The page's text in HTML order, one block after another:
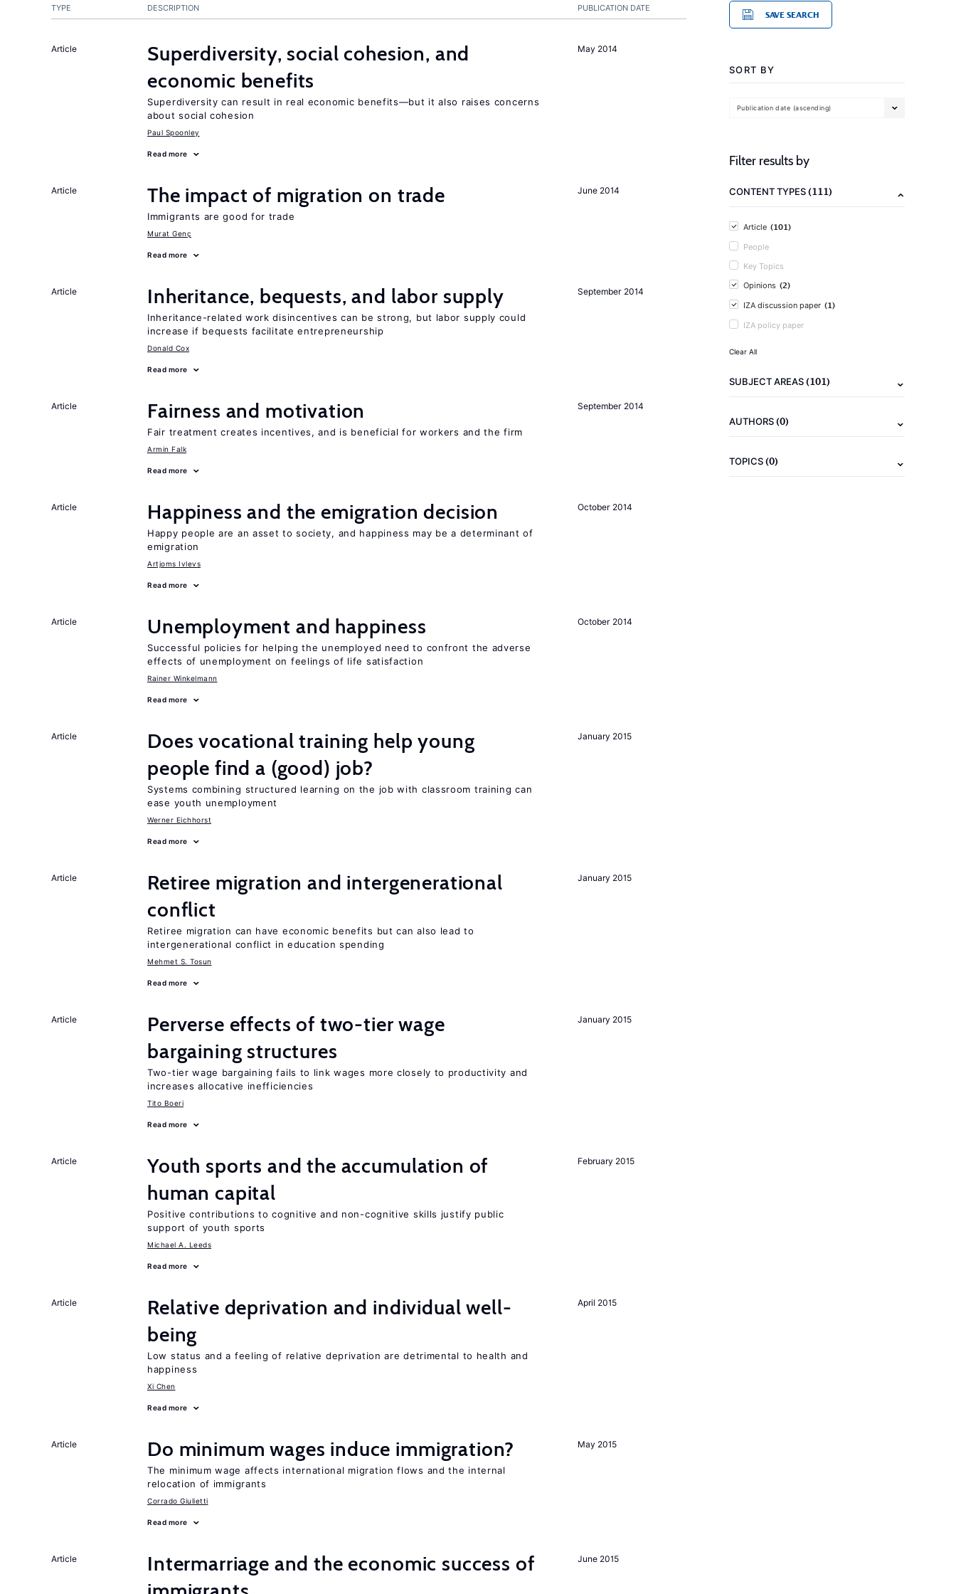
PUBLICATION DATE
TYPE DESCRIPTION
May 2014
Article
Superdiversity, social cohesion, and
economic benefits
Superdiversity can result in real economic benefits—but it also raises concerns
about social cohesion
Paul Spoonley
Read more
June 2014
Article The impact of migration on trade
Immigrants are good for trade
Murat Genç
Read more
September 2014
Article Inheritance, bequests, and labor supply
Inheritance-related work disincentives can be strong, but labor supply could
increase if bequests facilitate entrepreneurship
Donald Cox
Read more
September 2014
Article Fairness and motivation
Fair treatment creates incentives, and is beneficial for workers and the firm
Armin Falk
Read more
October 2014
Article Happiness and the emigration decision
Happy people are an asset to society, and happiness may be a determinant of
emigration
Artjoms Ivlevs
Read more
October 2014
Article Unemployment and happiness
Successful policies for helping the unemployed need to confront the adverse
effects of unemployment on feelings of life satisfaction
Rainer Winkelmann
Read more
January 2015
Article
Does vocational training help young
people find a (good) job?
Systems combining structured learning on the job with classroom training can
ease youth unemployment
Werner Eichhorst
Read more
January 2015
Article
Retiree migration and intergenerational
conflict
Retiree migration can have economic benefits but can also lead to
intergenerational conflict in education spending
Mehmet S. Tosun
Read more
January 2015
Article
Perverse effects of two-tier wage
bargaining structures
Two-tier wage bargaining fails to link wages more closely to productivity and
increases allocative inefficiencies
Tito Boeri
Read more
February 2015
Article
Youth sports and the accumulation of
human capital
Positive contributions to cognitive and non-cognitive skills justify public
support of youth sports
Michael A. Leeds
Read more
April 2015
Article
Relative deprivation and individual well-
being
Low status and a feeling of relative deprivation are detrimental to health and
happiness
Xi Chen
Read more
May 2015
Article Do minimum wages induce immigration?
The minimum wage affects international migration flows and the internal
relocation of immigrants
Corrado Giulietti
Read more
June 2015
Article
Intermarriage and the economic success of
SAVE SEARCH
SORT BY
Publication date (ascending)
Filter results by
CONTENT TYPES(111)
Article (101)
People
Key Topics
Opinions (2)
IZA discussion paper (1)
IZA policy paper
Clear All
SUBJECT AREAS(101)
AUTHORS(0)
TOPICS(0)